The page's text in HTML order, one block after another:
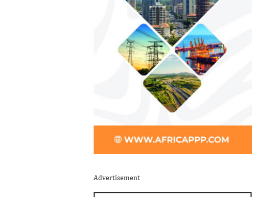
Advertisement